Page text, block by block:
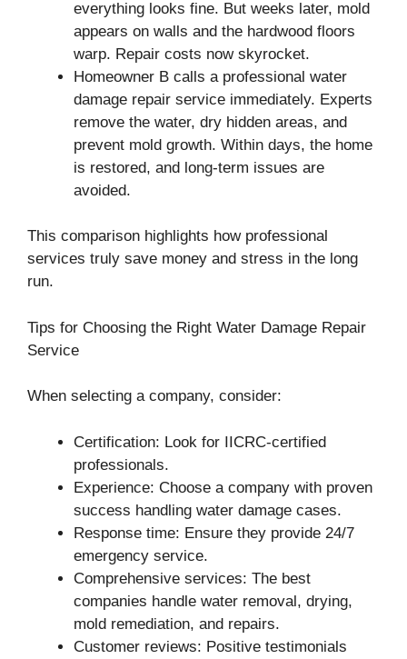
everything looks fine. But weeks later, mold
appears on walls and the hardwood floors
warp. Repair costs now skyrocket.
Homeowner B calls a professional water
damage repair service immediately. Experts
remove the water, dry hidden areas, and
prevent mold growth. Within days, the home
is restored, and long-term issues are
avoided.
This comparison highlights how professional
services truly save money and stress in the long
run.
Tips for Choosing the Right Water Damage Repair
Service
When selecting a company, consider:
Certification: Look for IICRC-certified
professionals.
Experience: Choose a company with proven
success handling water damage cases.
Response time: Ensure they provide 24/7
emergency service.
Comprehensive services: The best
companies handle water removal, drying,
mold remediation, and repairs.
Customer reviews: Positive testimonials